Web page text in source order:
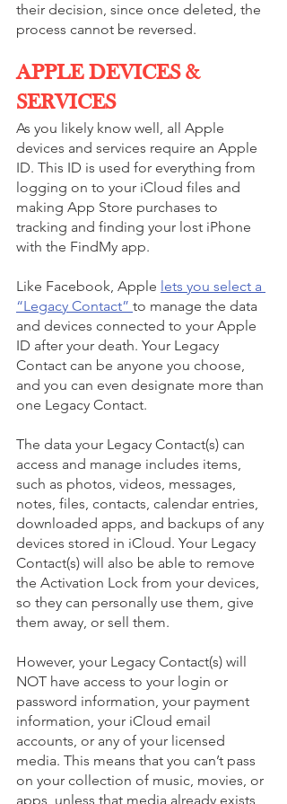
their decision, since once deleted, the
process cannot be reversed.
APPLE DEVICES &
SERVICES
As you likely know well, all Apple
devices and services require an Apple
ID. This ID is used for everything from
logging on to your iCloud files and
making ‌App Store‌ purchases to
tracking and finding your lost iPhone
with the ‌FindMy app.
Like Facebook, Apple lets you select a
“Legacy Contact” to manage the data
and devices connected to your Apple
ID after your death. Your Legacy
Contact can be anyone you choose,
and you can even designate more than
one Legacy Contact.
The data your Legacy Contact(s) can
access and manage includes items,
such as photos, videos, messages,
notes, files, contacts, calendar entries,
downloaded apps, and backups of any
devices stored in iCloud. Your Legacy
Contact(s) will also be able to remove
the Activation Lock from your devices,
so they can personally use them, give
them away, or sell them.
However, your Legacy Contact(s) will
NOT have access to your login or
password information, your payment
information, your iCloud email
accounts, or any of your licensed
media. This means that you can’t pass
on your collection of music, movies, or
apps, unless that media already exists